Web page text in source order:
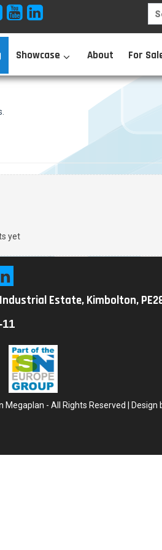
Showcase About For
yet
Industrial Estate, Kimbolton,
Megaplan - All Rights Reserved | Design